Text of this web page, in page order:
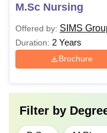
M.Sc Nursing
Offered by: SIMS
Duration: 2 Years
Brochure
Filter by